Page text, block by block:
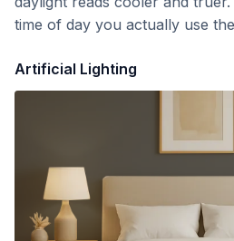
time of day you actually use
Artificial Lighting